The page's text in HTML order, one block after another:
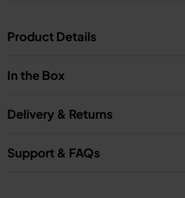
Product Details
In the Box
Delivery & Returns
Support & FAQs